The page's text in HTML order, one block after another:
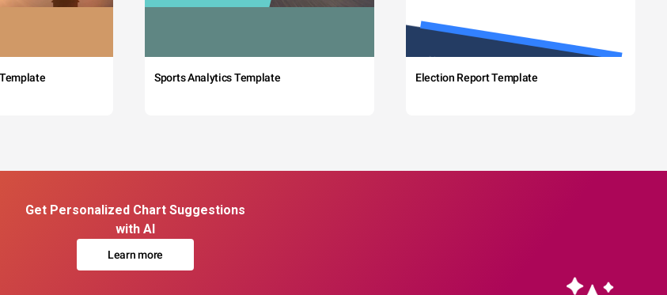
Sports Analytics Template Election Report Template
Get Personalized Chart Suggestions
with AI
Learn more